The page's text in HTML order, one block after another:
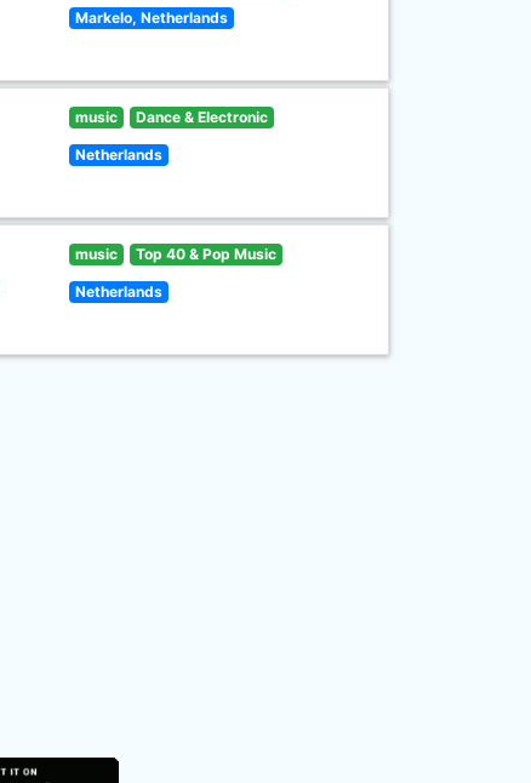
Markelo, Netherlands
music Dance & Electronic
Netherlands
music Top 40 & Pop Music
Netherlands